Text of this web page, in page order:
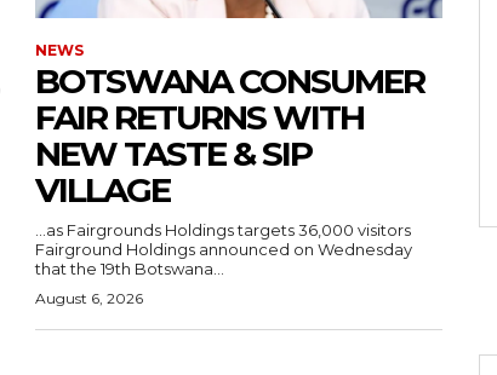
NEWS
BOTSWANA CONSUMER
FAIR RETURNS WITH
NEW TASTE & SIP
VILLAGE
…as Fairgrounds Holdings targets 36,000 visitors
Fairground Holdings announced on Wednesday
that the 19th Botswana...
August 6, 2026